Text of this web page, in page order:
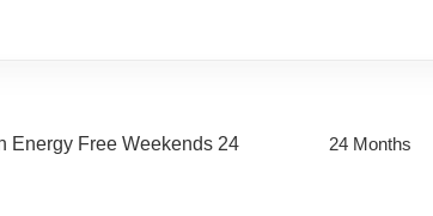
Energy Free Weekends 24 24 Months